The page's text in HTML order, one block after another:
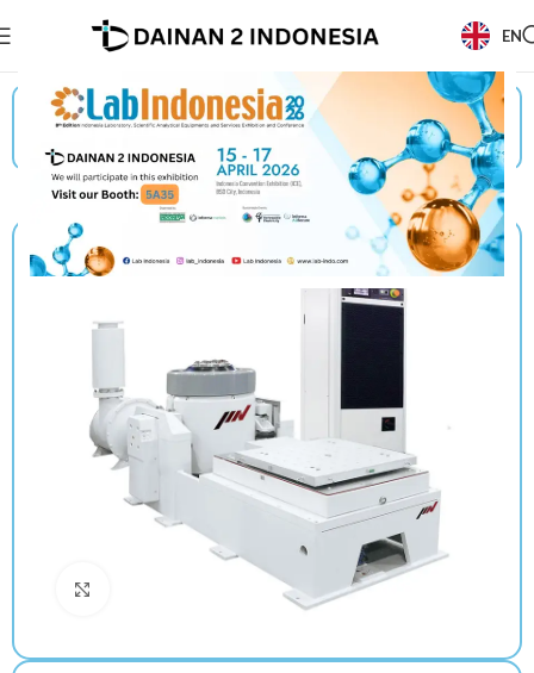
EN
Beranda/Products/IMV /
Vibration Test Systems (Electro Dynamic Vibration)
Klik untuk memperbesar